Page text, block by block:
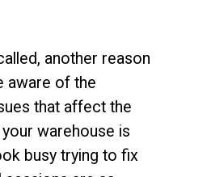
another reason
aware of the
that affect the
warehouse is
busy trying to fix